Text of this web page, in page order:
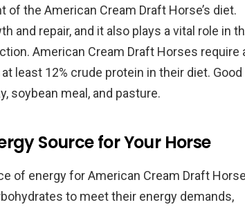
the American Cream Draft Horse’s diet.
and repair, and it also plays a vital role in
American Cream Draft Horses require
least 12% crude protein in their diet. Good
soybean meal, and pasture.
Source for Your Horse
of energy for American Cream Draft
to meet their energy demands,